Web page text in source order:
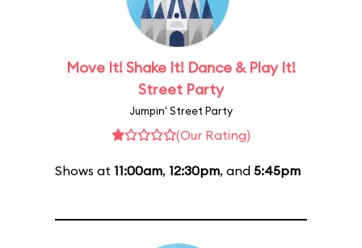
Move It! Shake It! Dance & Play It!
Street Party
Jumpin' Street Party
(Our Rating)
Shows at 11:00am, 12:30pm, and 5:45pm